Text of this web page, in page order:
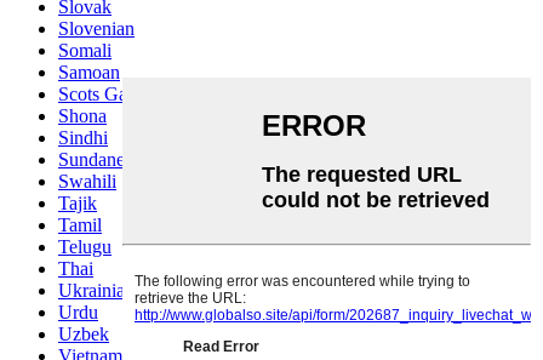
Slovak
Slovenian
Somali
Samoan
Scots Gaelic
Shona
Sindhi
Sundanese
Swahili
Tajik
Tamil
Telugu
Thai
Ukrainian
Urdu
Uzbek